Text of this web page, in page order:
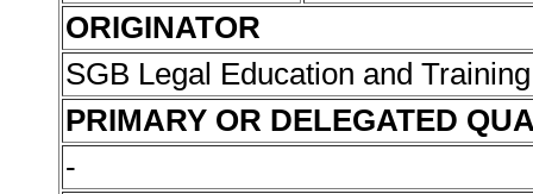
ORIGINATOR
SGB Legal Education and
PRIMARY OR DELEGATED
-